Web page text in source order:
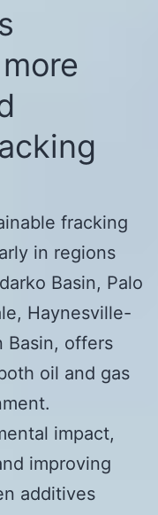
fracking
in regions
Basin, Palo
Haynesville-
Basin, offers
oil and gas
impact,
improving
additives